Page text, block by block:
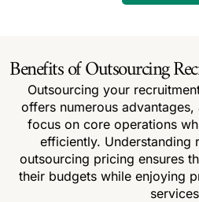
Benefits of Outsourcing
Outsourcing your
offers numerous
focus on core operations
efficiently. Understanding
outsourcing pricing ensures
their budgets while enjoying